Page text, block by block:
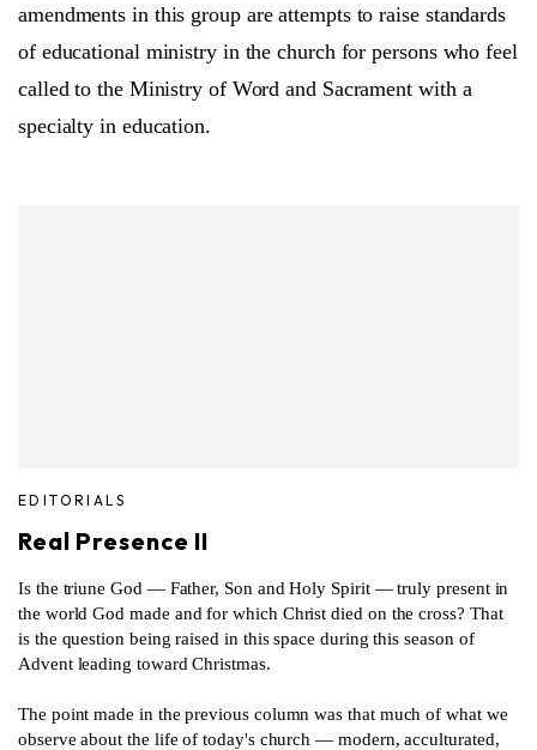
amendments in this group are attempts to raise standards
of educational ministry in the church for persons who feel
called to the Ministry of Word and Sacrament with a
specialty in education.
EDITORIALS
Real Presence II
Is the triune God — Father, Son and Holy Spirit — truly present in
the world God made and for which Christ died on the cross? That
is the question being raised in this space during this season of
Advent leading toward Christmas.
The point made in the previous column was that much of what we
observe about the life of today's church — modern, acculturated,